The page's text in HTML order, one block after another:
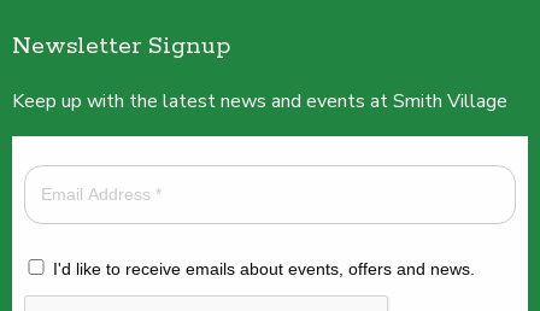
Newsletter Signup
Keep up with the latest news and events at Smith Village
I'd like to receive emails about events, offers and news.